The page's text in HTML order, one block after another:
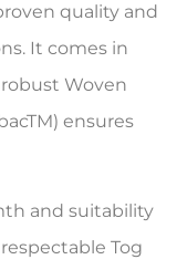
quality and
It comes in
Woven
ensures
and suitability
Tog